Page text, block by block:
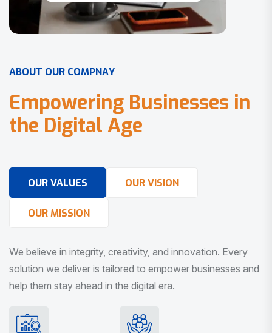
ABOUT OUR COMPNAY
Empowering Businesses in
the Digital Age
OUR VALUES OUR VISION
OUR MISSION
We believe in integrity, creativity, and innovation. Every
solution we deliver is tailored to empower businesses and
help them stay ahead in the digital era.